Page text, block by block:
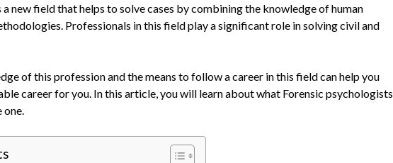
a new field that helps to solve cases by combining the knowledge of human
Professionals in this field play a significant role in solving civil and
of this profession and the means to follow a career in this field can help you
career for you. In this article, you will learn about what Forensic psychologists